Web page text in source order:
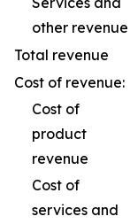
other revenue
Total revenue
Cost of revenue:
Cost of
product
revenue
Cost of
services and